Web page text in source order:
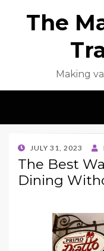
The
Making
POSTED
ON
JULY 31, 2023
The Best
Dining